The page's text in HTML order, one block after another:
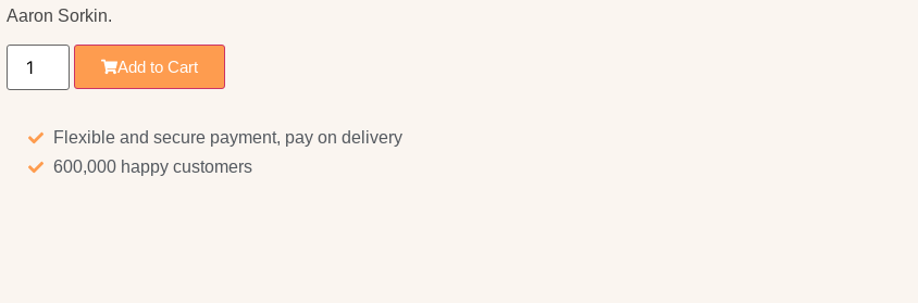
Aaron Sorkin.
Add to Cart
Flexible and secure payment, pay on delivery
600,000 happy customers